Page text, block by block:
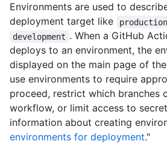
Environments are used to
deployment target like
production
development . When a GitHub
deploys to an environment, the
displayed on the main page of
use environments to require
proceed, restrict which branches
workflow, or limit access to
information about creating
environments for deployment."